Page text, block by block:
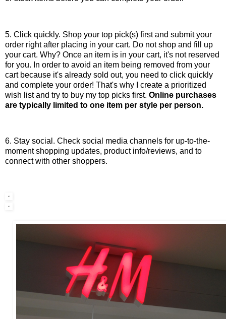
5. Click quickly. Shop your top pick(s) first and submit your
order right after placing in your cart. Do not shop and fill up
your cart. Why? Once an item is in your cart, it's not reserved
for you. In order to avoid an item being removed from your
cart because it's already sold out, you need to click quickly
and complete your order! That's why I create a prioritized
wish list and try to buy my top picks first. Online purchases
are typically limited to one item per style per person.
6. Stay social. Check social media channels for up-to-the-
moment shopping updates, product info/reviews, and to
connect with other shoppers.